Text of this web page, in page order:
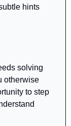
hints
solving
otherwise
to step